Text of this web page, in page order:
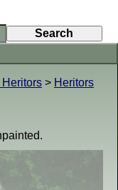
> Heritors